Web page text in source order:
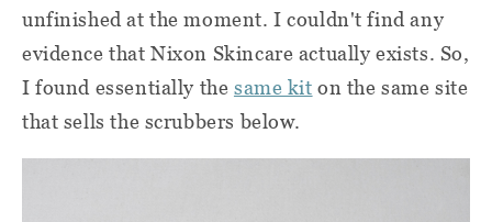
unfinished at the moment. I couldn't find any
evidence that Nixon Skincare actually exists. So,
I found essentially the same kit on the same site
that sells the scrubbers below.